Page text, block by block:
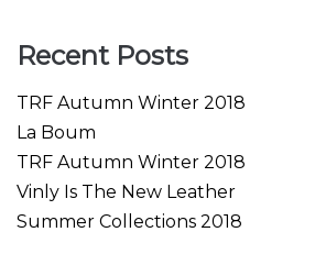
Recent Posts
TRF Autumn Winter 2018
La Boum
TRF Autumn Winter 2018
Vinly Is The New Leather
Summer Collections 2018